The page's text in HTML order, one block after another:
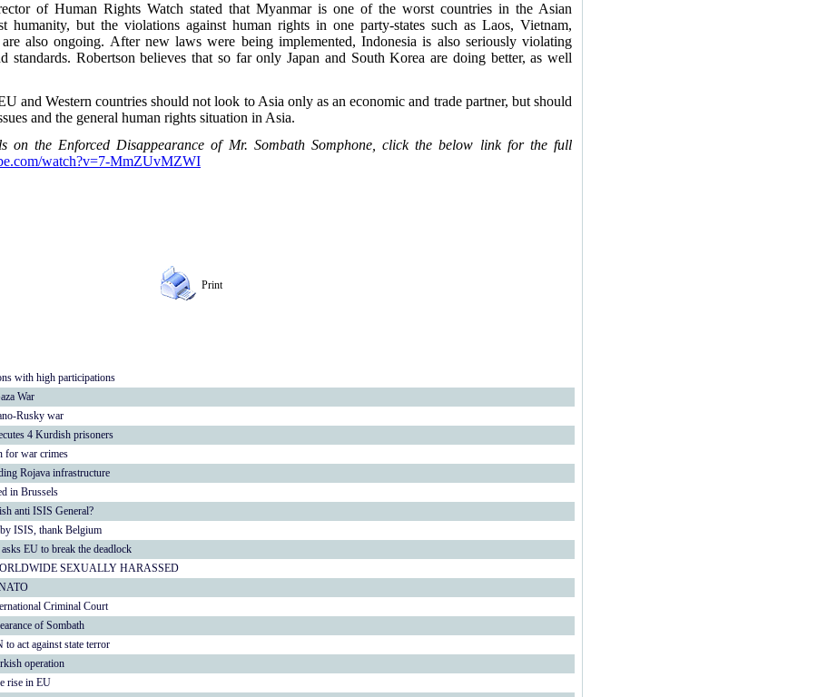
of Human Rights Watch stated that Myanmar is one of the worst countries in the Asian
humanity, but the violations against human rights in one party-states such as Laos, Vietnam,
also ongoing. After new laws were being implemented, Indonesia is also seriously violating
standards. Robertson believes that so far only Japan and South Korea are doing better, as well
and Western countries should not look to Asia only as an economic and trade partner, but should
and the general human rights situation in Asia.
on the Enforced Disappearance of Mr. Sombath Somphone, click the below link for the full
watch?v=7-MmZUvMZWI
Print
with high participations
War
Rusky war
4 Kurdish prisoners
for war crimes
Rojava infrastructure
in Brussels
anti ISIS General?
ISIS, thank Belgium
EU to break the deadlock
SEXUALLY HARASSED
Criminal Court
of Sombath
act against state terror
operation
rise in EU